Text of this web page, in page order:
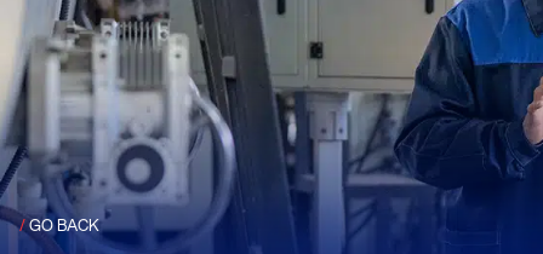
/GO BACK